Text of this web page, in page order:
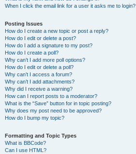
When I click the email link for a user it asks me to login?
Posting Issues
How do I create a new topic or post a reply?
How do I edit or delete a post?
How do I add a signature to my post?
How do I create a poll?
Why can’t I add more poll options?
How do I edit or delete a poll?
Why can’t I access a forum?
Why can’t I add attachments?
Why did I receive a warning?
How can I report posts to a moderator?
What is the “Save” button for in topic posting?
Why does my post need to be approved?
How do I bump my topic?
Formatting and Topic Types
What is BBCode?
Can I use HTML?